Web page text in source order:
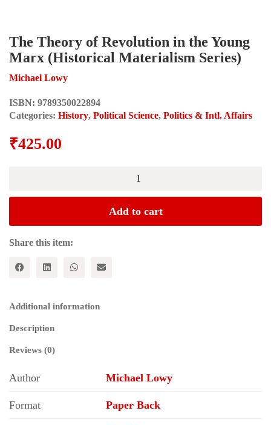
The Theory of Revolution in the Young
Marx (Historical Materialism Series)
Michael Lowy
ISBN: 9789350022894
Categories: History, Political Science, Politics & Intl. Affairs
₹425.00
the
Young
(Historical
Materialism
Add to cart
Share this item:
Additional information
Description
Reviews (0)
Author Michael Lowy
Format Paper Back